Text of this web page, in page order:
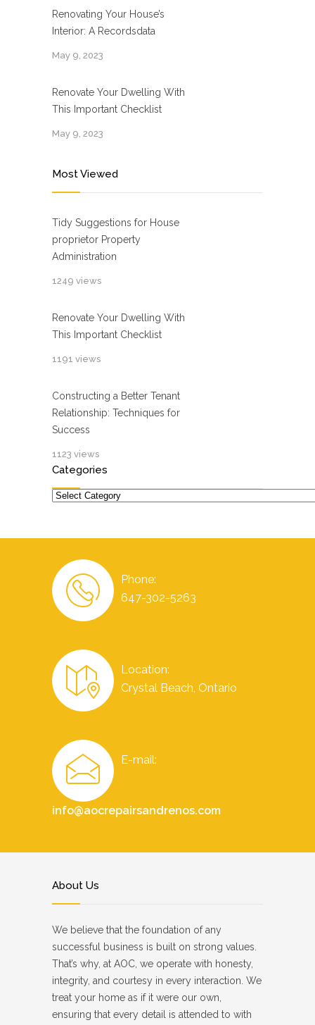
Renovating Your House’s
Interior: A Recordsdata
May 9, 2023
Renovate Your Dwelling With
This Important Checklist
May 9, 2023
Most Viewed
Tidy Suggestions for House
proprietor Property
Administration
1249 views
Renovate Your Dwelling With
This Important Checklist
1191 views
Constructing a Better Tenant
Relationship: Techniques for
Success
1123 views
Categories
Categories
Phone:
647-302-5263
Location:
Crystal Beach, Ontario
E-mail:
info@aocrepairsandrenos.com
About Us
We believe that the foundation of any
successful business is built on strong values.
That’s why, at AOC, we operate with honesty,
integrity, and courtesy in every interaction. We
treat your home as if it were our own,
ensuring that every detail is attended to with